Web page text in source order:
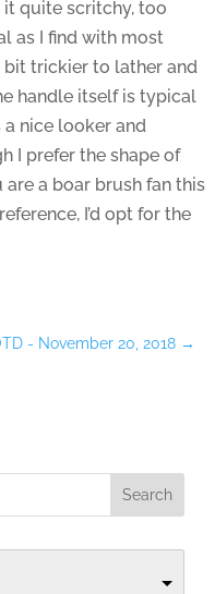
quite scritchy, too
as I find with most
bit trickier to lather and
handle itself is typical
nice looker and
I prefer the shape of
a boar brush fan this
I’d opt for the
- November 20, 2018 →